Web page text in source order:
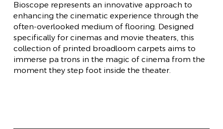
Bioscope represents an innovative approach to
enhancing the cinematic experience through the
often-overlooked medium of flooring. Designed
specifically for cinemas and movie theaters, this
collection of printed broadloom carpets aims to
immerse pa trons in the magic of cinema from the
moment they step foot inside the theater.